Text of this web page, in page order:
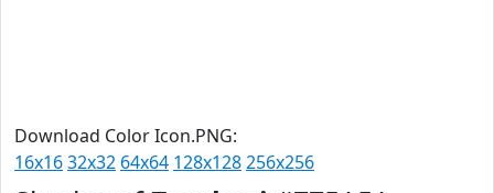
Download Color Icon.PNG:
16x1632x32 64x64 128x128256x256